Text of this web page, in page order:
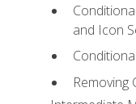
and Icon
Removing